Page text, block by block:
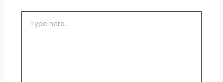
here..